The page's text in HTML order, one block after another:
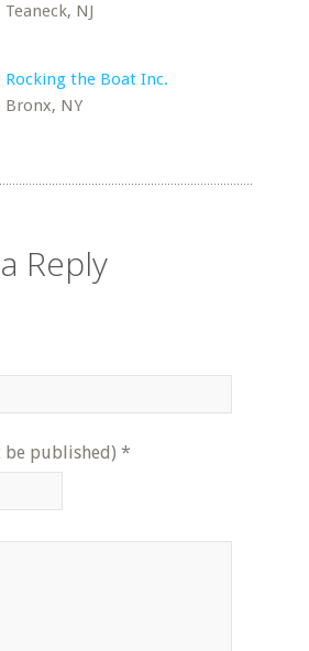
Teaneck, NJ
Rocking the Boat Inc.
Bronx, NY
Reply
published) *